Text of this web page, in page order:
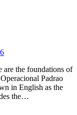
Padrao
in English as the
the…